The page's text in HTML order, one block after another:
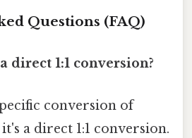
Questions (FAQ)
direct 1:1 conversion?
conversion of
a direct 1:1 conversion.